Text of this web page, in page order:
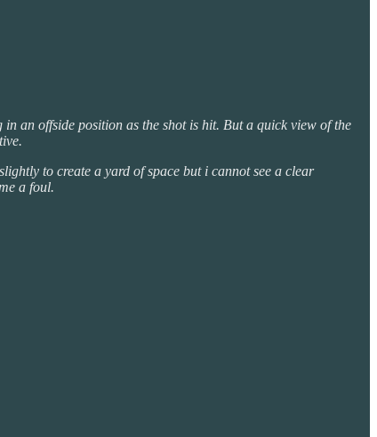
an offside position as the shot is hit. But a quick view of the
to create a yard of space but i cannot see a clear
a foul.